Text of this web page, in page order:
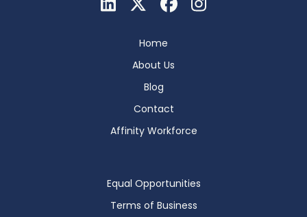
Home
About Us
Blog
Contact
Affinity Workforce
Equal Opportunities
Terms of Business